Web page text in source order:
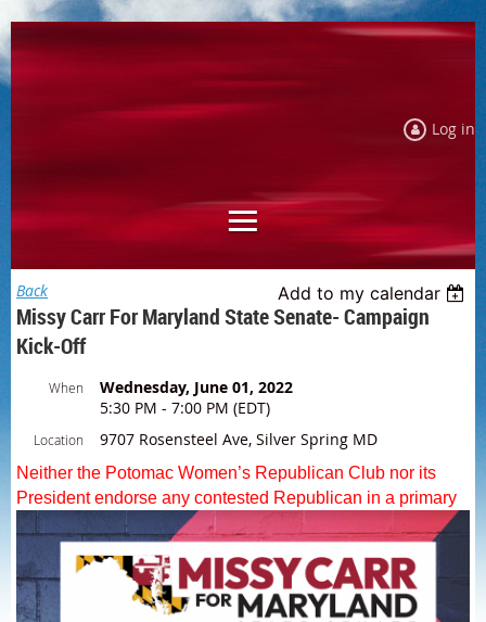
Log in
Back Add to my calendar
Missy Carr For Maryland State Senate- Campaign
Kick-Off
When
Wednesday, June 01, 2022
5:30 PM - 7:00 PM (EDT)
Location 9707 Rosensteel Ave, Silver Spring MD
Neither the Potomac Women’s Republican Club nor its
President endorse any contested Republican in a primary